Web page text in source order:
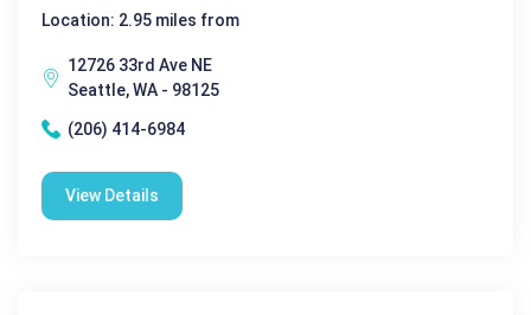
Location: 2.95 miles from
12726 33rd Ave NE
Seattle, WA - 98125
(206) 414-6984
View Details